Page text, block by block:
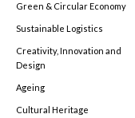
Green & Circular Economy
Sustainable Logistics
Creativity, Innovation and
Design
Ageing
Cultural Heritage